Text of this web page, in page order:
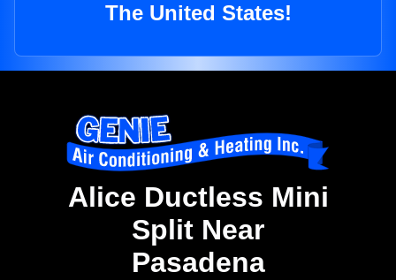
The United States!
Alice Ductless Mini
Split Near
Pasadena